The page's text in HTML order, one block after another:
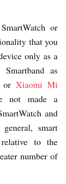
or
that you
only as a
as
orXiaomi Mi
not made a
and
smart
to the
number of